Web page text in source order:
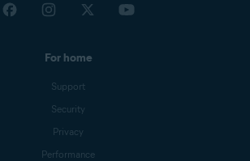
For home
Support
Security
Privacy
Performance